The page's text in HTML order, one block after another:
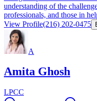
understanding of the
professionals, and those in
View Profile(216) 202-0475
A
Amita Ghosh
LPCC